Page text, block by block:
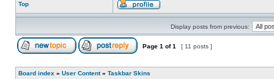
Top
Display posts from previous:
Page 1 of1 [ 11 posts ]
Board index » User Content» Taskbar Skins